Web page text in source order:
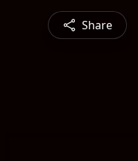
Share